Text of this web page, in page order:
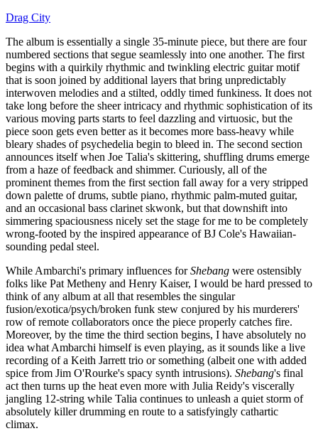
Drag City
The album is essentially a single 35-minute piece, but there are four
numbered sections that segue seamlessly into one another. The first
begins with a quirkily rhythmic and twinkling electric guitar motif
that is soon joined by additional layers that bring unpredictably
interwoven melodies and a stilted, oddly timed funkiness. It does not
take long before the sheer intricacy and rhythmic sophistication of its
various moving parts starts to feel dazzling and virtuosic, but the
piece soon gets even better as it becomes more bass-heavy while
bleary shades of psychedelia begin to bleed in. The second section
announces itself when Joe Talia's skittering, shuffling drums emerge
from a haze of feedback and shimmer. Curiously, all of the
prominent themes from the first section fall away for a very stripped
down palette of drums, subtle piano, rhythmic palm-muted guitar,
and an occasional bass clarinet skwonk, but that downshift into
simmering spaciousness nicely set the stage for me to be completely
wrong-footed by the inspired appearance of BJ Cole's Hawaiian-
sounding pedal steel.
While Ambarchi's primary influences forShebang were ostensibly
folks like Pat Metheny and Henry Kaiser, I would be hard pressed to
think of any album at all that resembles the singular
fusion/exotica/psych/broken funk stew conjured by his murderers'
row of remote collaborators once the piece properly catches fire.
Moreover, by the time the third section begins, I have absolutely no
idea what Ambarchi himself is even playing, as it sounds like a live
recording of a Keith Jarrett trio or something (albeit one with added
spice from Jim O'Rourke's spacy synth intrusions). Shebang's final
act then turns up the heat even more with Julia Reidy's viscerally
jangling 12-string while Talia continues to unleash a quiet storm of
absolutely killer drumming en route to a satisfyingly cathartic
climax.